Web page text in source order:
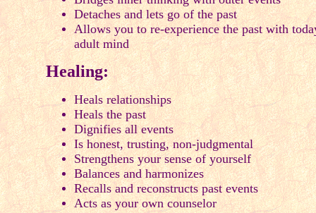
Detaches and lets go of the past
Allows you to re-experience the past with
adult mind
Healing:
Heals relationships
Heals the past
Dignifies all events
Is honest, trusting, non-judgmental
Strengthens your sense of yourself
Balances and harmonizes
Recalls and reconstructs past events
Acts as your own counselor